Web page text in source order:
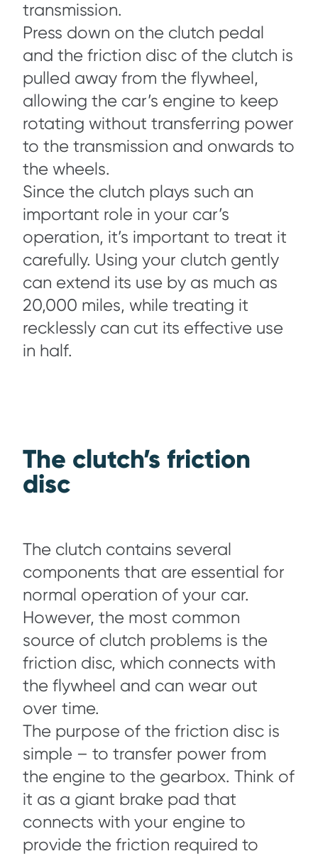
transmission.
Press down on the clutch pedal
and the friction disc of the clutch is
pulled away from the flywheel,
allowing the car’s engine to keep
rotating without transferring power
to the transmission and onwards to
the wheels.
Since the clutch plays such an
important role in your car’s
operation, it’s important to treat it
carefully. Using your clutch gently
can extend its use by as much as
20,000 miles, while treating it
recklessly can cut its effective use
in half.
The clutch’s friction
disc
The clutch contains several
components that are essential for
normal operation of your car.
However, the most common
source of clutch problems is the
friction disc, which connects with
the flywheel and can wear out
over time.
The purpose of the friction disc is
simple – to transfer power from
the engine to the gearbox. Think of
it as a giant brake pad that
connects with your engine to
provide the friction required to